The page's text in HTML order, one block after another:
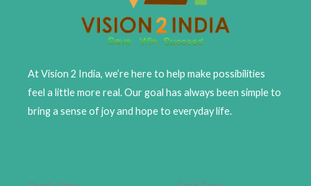
At Vision 2 India, we’re here to help make possibilities
feel a little more real. Our goal has always been simple to
bring a sense of joy and hope to everyday life.